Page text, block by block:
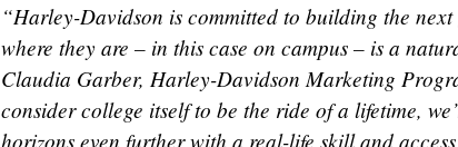
“Harley-Davidson is committed to building the
where they are – in this case on campus – is a
Claudia Garber, Harley-Davidson Marketing
consider college itself to be the ride of a lifetime,
horizons even further with a real-life skill and